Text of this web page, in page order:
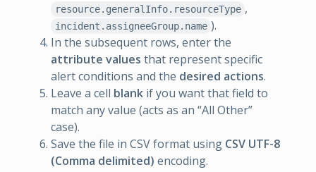
resource.generalInfo.resourceType ,
incident.assigneeGroup.name ).
In the subsequent rows, enter the
attribute values that represent specific
alert conditions and the desired actions.
Leave a cell blank if you want that field to
match any value (acts as an “All Other”
case).
Save the file in CSV format using CSV UTF-8
(Comma delimited) encoding.